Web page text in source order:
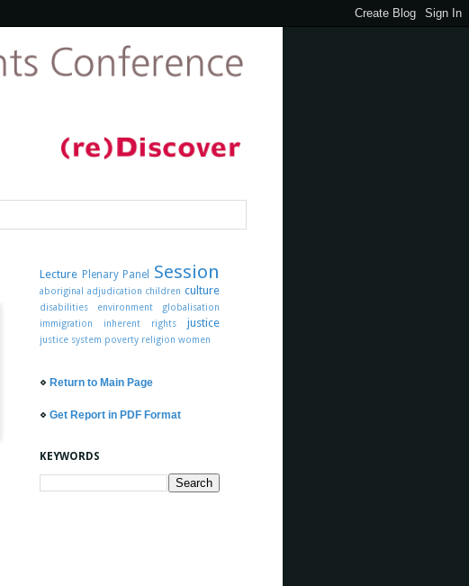
Lecture Plenary Panel Session
aboriginal adjudication children culture
disabilities environment
globalisation
immigration
inherent rights justice
justice system poverty religion women
⋄ Return to Main Page
⋄ Get Report in PDF Format
KEYWORDS